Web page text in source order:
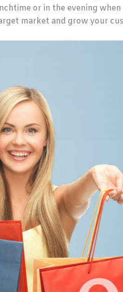
or in the evening when
market and grow your